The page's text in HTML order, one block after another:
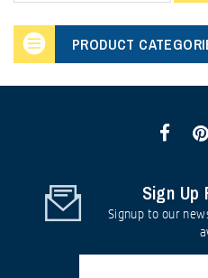
PRODUCT
Sign Up
Signup to our